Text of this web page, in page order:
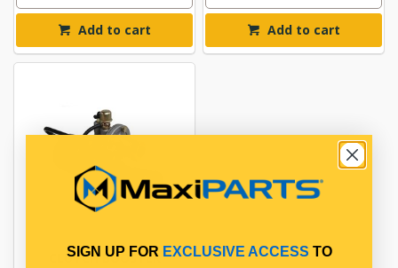
Add to cart Add to cart
CLUTCH BOOSTER
SIGN UP FOR EXCLUSIVE ACCESS TO